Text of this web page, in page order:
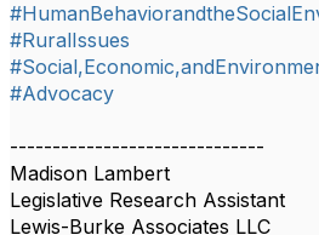
#RuralIssues
#Advocacy
------------------------------
Madison Lambert
Legislative Research Assistant
Lewis-Burke Associates LLC